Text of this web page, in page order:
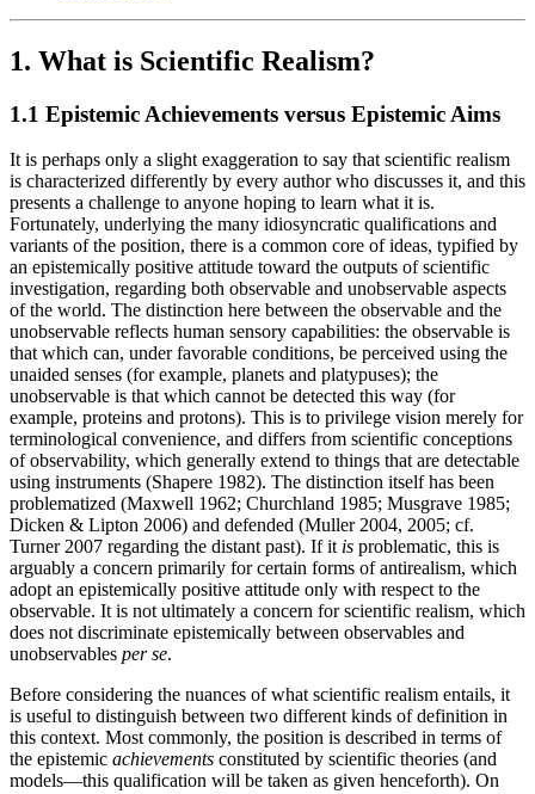
1. What is Scientific Realism?
1.1 Epistemic Achievements versus Epistemic Aims
It is perhaps only a slight exaggeration to say that scientific realism
is characterized differently by every author who discusses it, and this
presents a challenge to anyone hoping to learn what it is.
Fortunately, underlying the many idiosyncratic qualifications and
variants of the position, there is a common core of ideas, typified by
an epistemically positive attitude toward the outputs of scientific
investigation, regarding both observable and unobservable aspects
of the world. The distinction here between the observable and the
unobservable reflects human sensory capabilities: the observable is
that which can, under favorable conditions, be perceived using the
unaided senses (for example, planets and platypuses); the
unobservable is that which cannot be detected this way (for
example, proteins and protons). This is to privilege vision merely for
terminological convenience, and differs from scientific conceptions
of observability, which generally extend to things that are detectable
using instruments (Shapere 1982). The distinction itself has been
problematized (Maxwell 1962; Churchland 1985; Musgrave 1985;
Dicken & Lipton 2006) and defended (Muller 2004, 2005; cf.
Turner 2007 regarding the distant past). If it is problematic, this is
arguably a concern primarily for certain forms of antirealism, which
adopt an epistemically positive attitude only with respect to the
observable. It is not ultimately a concern for scientific realism, which
does not discriminate epistemically between observables and
unobservables per se.
Before considering the nuances of what scientific realism entails, it
is useful to distinguish between two different kinds of definition in
this context. Most commonly, the position is described in terms of
the epistemic achievements constituted by scientific theories (and
models—this qualification will be taken as given henceforth). On